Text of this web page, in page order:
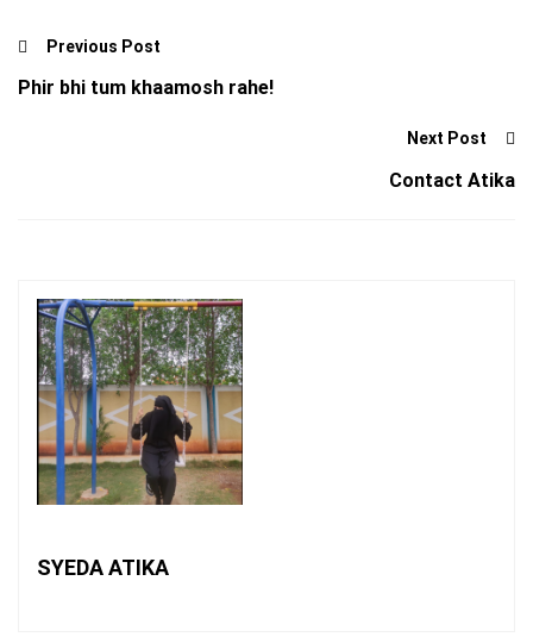
Previous Post
Phir bhi tum khaamosh rahe!
Next Post
Contact Atika
SYEDA ATIKA